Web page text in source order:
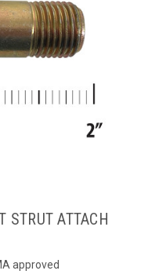
STRUT ATTACH
approved